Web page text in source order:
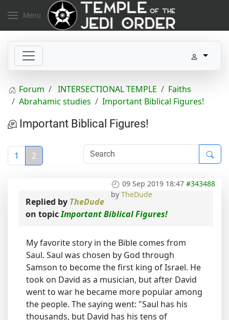
Menu
Forum INTERSECTIONAL TEMPLE
Faiths
Abrahamic studies
Important Biblical Figures!
Important Biblical Figures!
1 2
09 Sep 2019 18:47 #343488
by TheDude
Replied by TheDude
on topicImportant Biblical Figures!
My favorite story in the Bible comes from
Saul. Saul was chosen by God through
Samson to become the first king of Israel. He
took on David as a musician, but after David
went to war he became more popular among
the people. The saying went: "Saul has his
thousands, but David has his tens of